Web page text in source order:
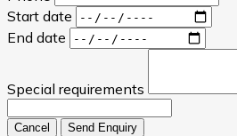
Start date
End date
Special requirements
Cancel Send Enquiry